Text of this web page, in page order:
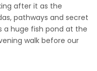
after it as the
pathways and secret
a huge fish pond at the
walk before our